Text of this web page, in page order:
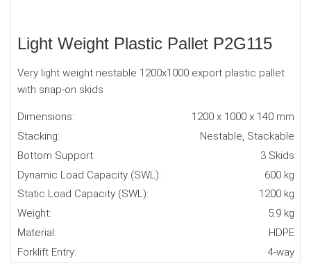
Light Weight Plastic Pallet P2G115
Very light weight nestable 1200x1000 export plastic pallet
with snap-on skids
Dimensions:
1200 x 1000 x 140 mm
Stacking:
Nestable, Stackable
Bottom Support:
3 Skids
Dynamic Load Capacity (SWL):
600 kg
Static Load Capacity (SWL):
1200 kg
Weight:
5.9 kg
Material:
HDPE
Forklift Entry:
4-way